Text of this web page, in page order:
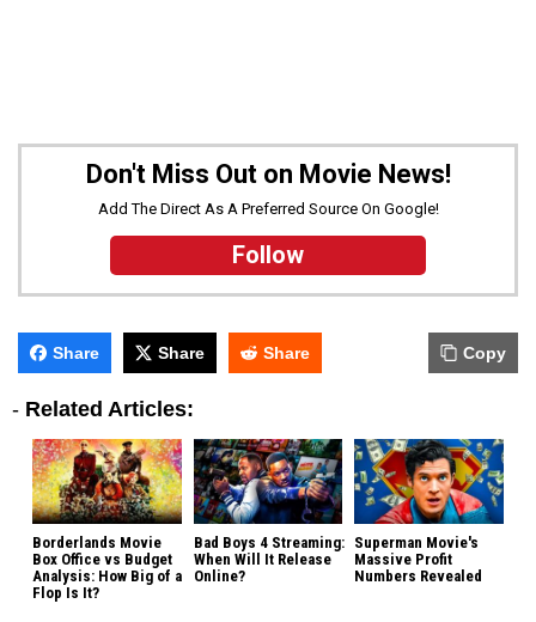
Don't Miss Out on Movie News!
Add The Direct As A Preferred Source On Google!
Follow
Share Share Share Copy
- Related Articles:
Borderlands Movie
Box Office vs Budget
Analysis: How Big of a
Flop Is It?
Bad Boys 4 Streaming:
When Will It Release
Online?
Superman Movie's
Massive Profit
Numbers Revealed